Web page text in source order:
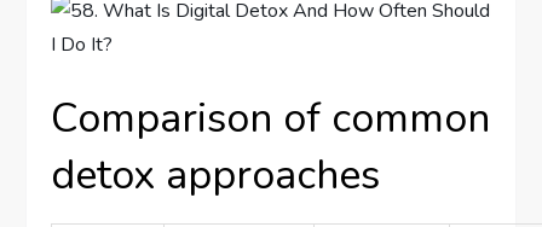
Comparison of common
detox approaches